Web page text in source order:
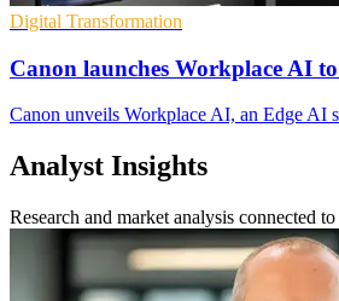
Digital Transformation
Canon launches Workplace AI
Canon unveils Workplace AI, an Edge AI
Analyst Insights
Research and market analysis connected